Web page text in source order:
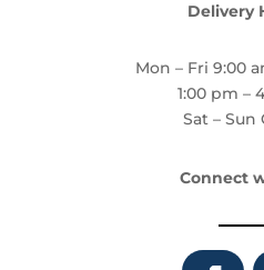
Delivery
Mon – Fri 9:00
1:00 pm –
Sat – Sun
Connect